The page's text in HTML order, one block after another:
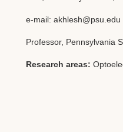
e-mail: akhlesh@psu.edu
Professor, Pennsylvania
Research areas: